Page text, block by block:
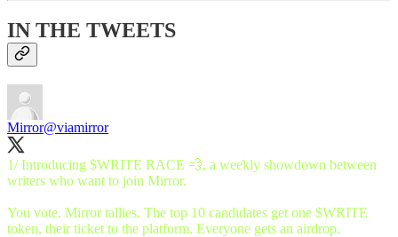
IN THE TWEETS
Mirror@viamirror
1/ Introducing $WRITE RACE 💨, a weekly showdown between
writers who want to join Mirror.
You vote. Mirror tallies. The top 10 candidates get one $WRITE
token, their ticket to the platform. Everyone gets an airdrop.